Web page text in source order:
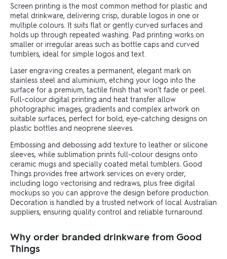
Screen printing is the most common method for plastic and
metal drinkware, delivering crisp, durable logos in one or
multiple colours. It suits flat or gently curved surfaces and
holds up through repeated washing. Pad printing works on
smaller or irregular areas such as bottle caps and curved
tumblers, ideal for simple logos and text.
Laser engraving creates a permanent, elegant mark on
stainless steel and aluminium, etching your logo into the
surface for a premium, tactile finish that won't fade or peel.
Full-colour digital printing and heat transfer allow
photographic images, gradients and complex artwork on
suitable surfaces, perfect for bold, eye-catching designs on
plastic bottles and neoprene sleeves.
Embossing and debossing add texture to leather or silicone
sleeves, while sublimation prints full-colour designs onto
ceramic mugs and specially coated metal tumblers. Good
Things provides free artwork services on every order,
including logo vectorising and redraws, plus free digital
mockups so you can approve the design before production.
Decoration is handled by a trusted network of local Australian
suppliers, ensuring quality control and reliable turnaround.
Why order branded drinkware from Good
Things